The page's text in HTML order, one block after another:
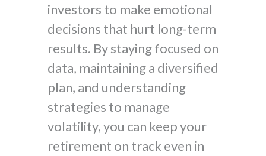
investors to make emotional
decisions that hurt long-term
results. By staying focused on
data, maintaining a diversified
plan, and understanding
strategies to manage
volatility, you can keep your
retirement on track even in